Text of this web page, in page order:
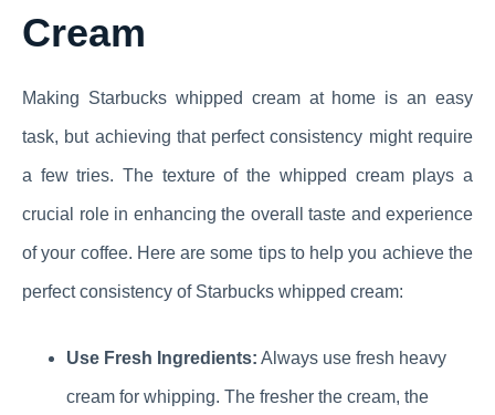
Cream
Making Starbucks whipped cream at home is an easy
task, but achieving that perfect consistency might require
a few tries. The texture of the whipped cream plays a
crucial role in enhancing the overall taste and experience
of your coffee. Here are some tips to help you achieve the
perfect consistency of Starbucks whipped cream:
Use Fresh Ingredients: Always use fresh heavy
cream for whipping. The fresher the cream, the